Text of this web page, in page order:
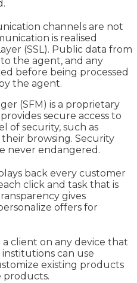
channels are not
is realised
(SSL). Public data from
to the agent, and any
before being processed
the agent.
(SFM) is a proprietary
secure access to
of security, such as
browsing. Security
never endangered.
back every customer
click and task that is
gives
offers for
client on any device that
can use
existing products
products.